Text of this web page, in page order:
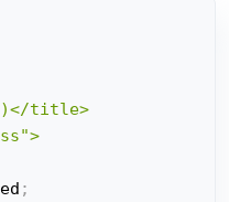
title>
;